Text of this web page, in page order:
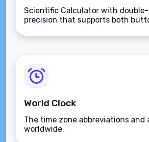
Scientific Calculator with
precision that supports both
World Clock
The time zone abbreviations and
worldwide.